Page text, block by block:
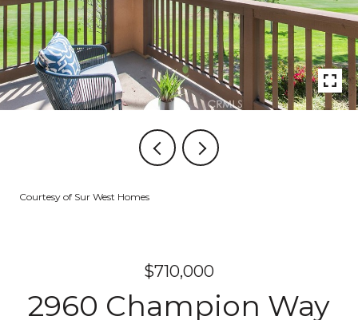
Courtesy of Sur West Homes
$710,000
2960 Champion Way